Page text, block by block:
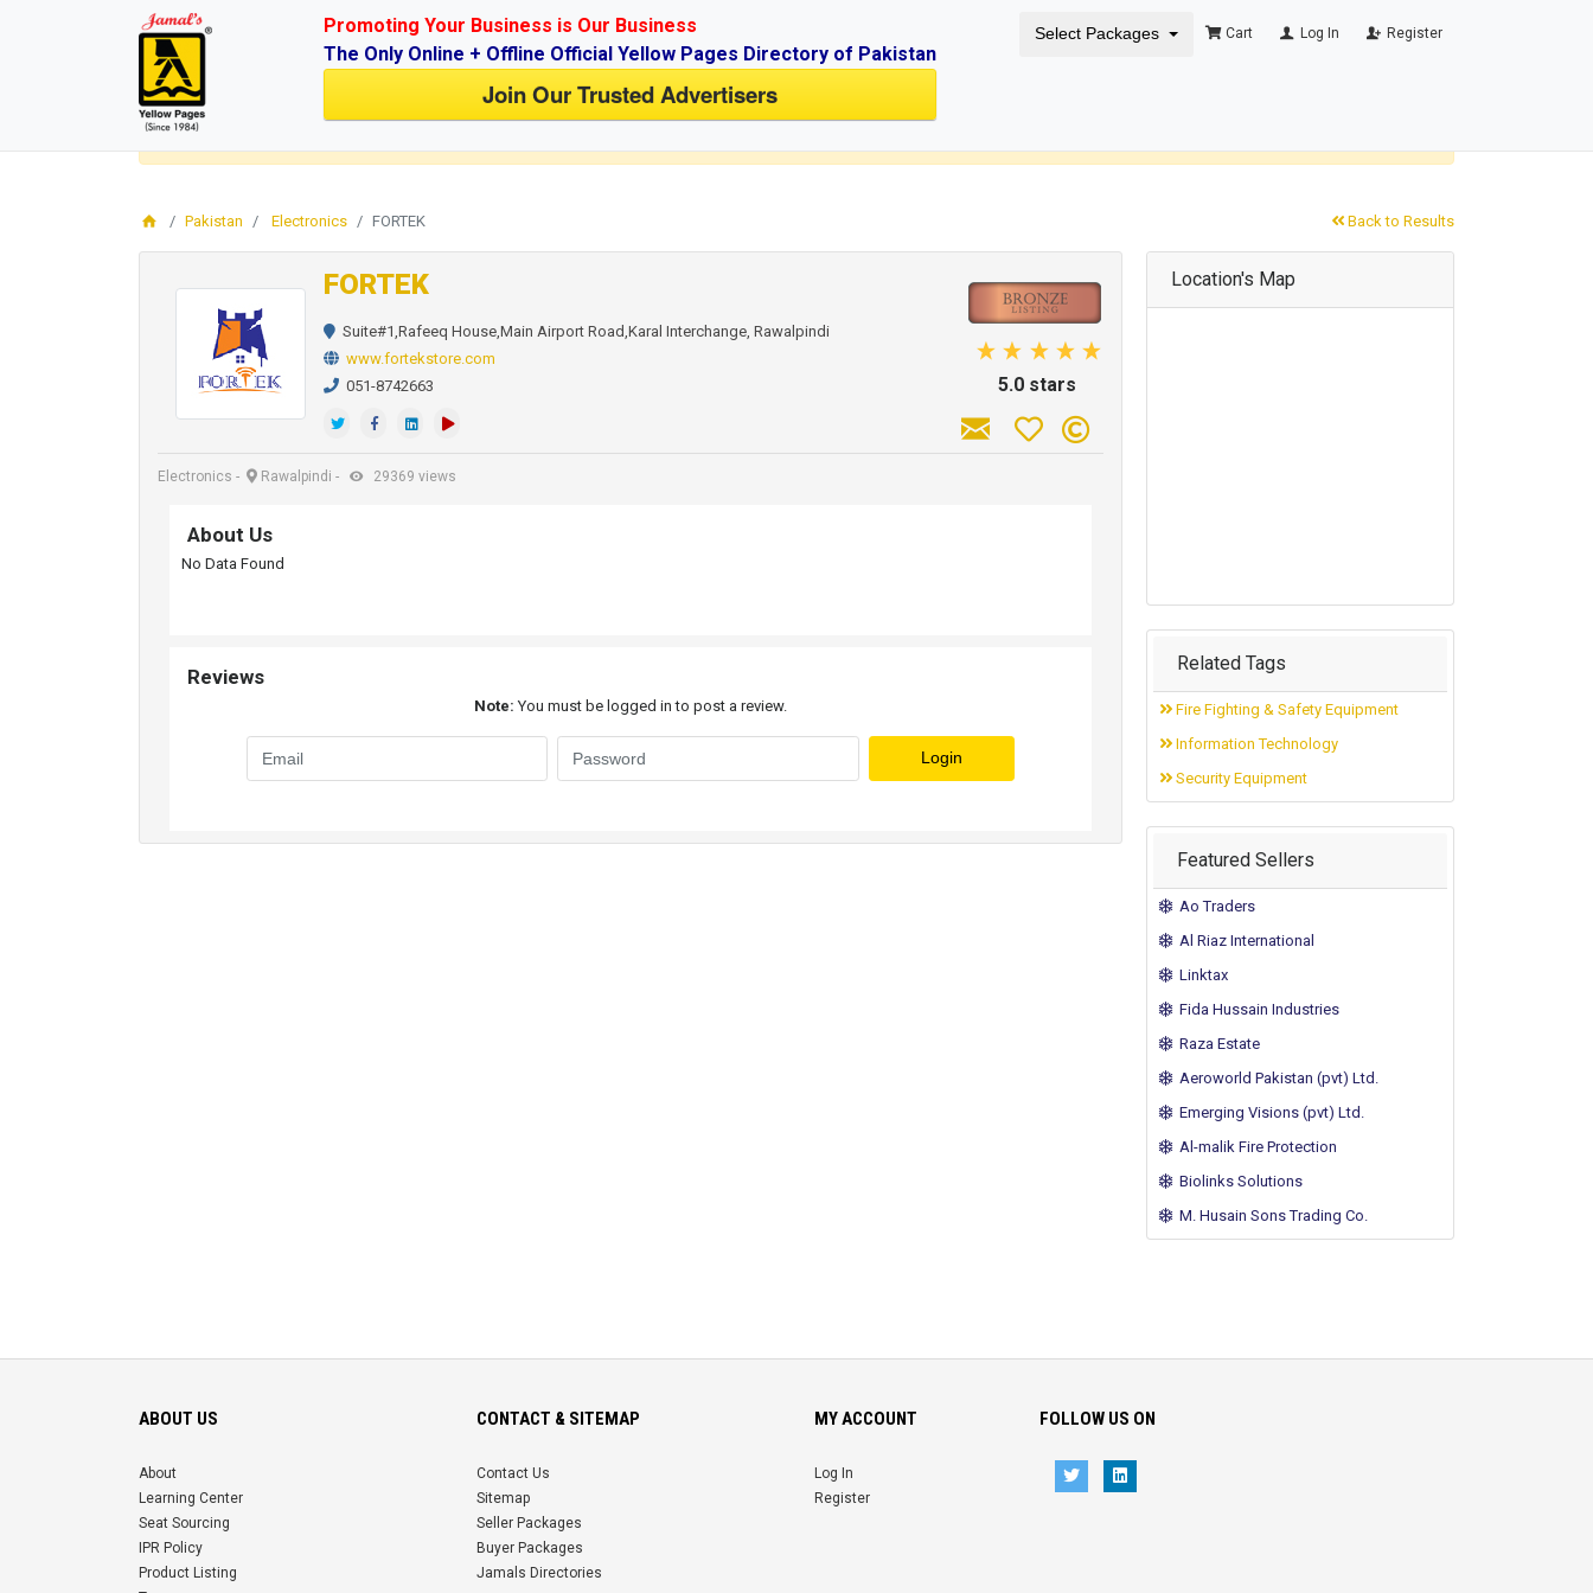
Promoting Your Business is Our Business
The Only Online + Offline Official Yellow Pages Directory of Pakistan
Join Our Trusted Advertisers
Select Packages Cart Log In Register
Pakistan Electronics FORTEK Back to Results
FORTEK
5.0 stars
Suite#1,Rafeeq House,Main Airport Road,Karal Interchange, Rawalpindi
www.fortekstore.com
051-8742663
Electronics - Rawalpindi - 29369 views
About Us
No Data Found
Reviews
Note: You must be logged in to post a review.
Login
Location's Map
Related Tags
Fire Fighting & Safety Equipment
Information Technology
Security Equipment
Featured Sellers
Ao Traders
Al Riaz International
Linktax
Fida Hussain Industries
Raza Estate
Aeroworld Pakistan (pvt) Ltd.
Emerging Visions (pvt) Ltd.
Al-malik Fire Protection
Biolinks Solutions
M. Husain Sons Trading Co.
ABOUT US
About
Learning Center
Seat Sourcing
IPR Policy
Product Listing
CONTACT & SITEMAP
Contact Us
Sitemap
Seller Packages
Buyer Packages
Jamals Directories
MY ACCOUNT
Log In
Register
FOLLOW US ON